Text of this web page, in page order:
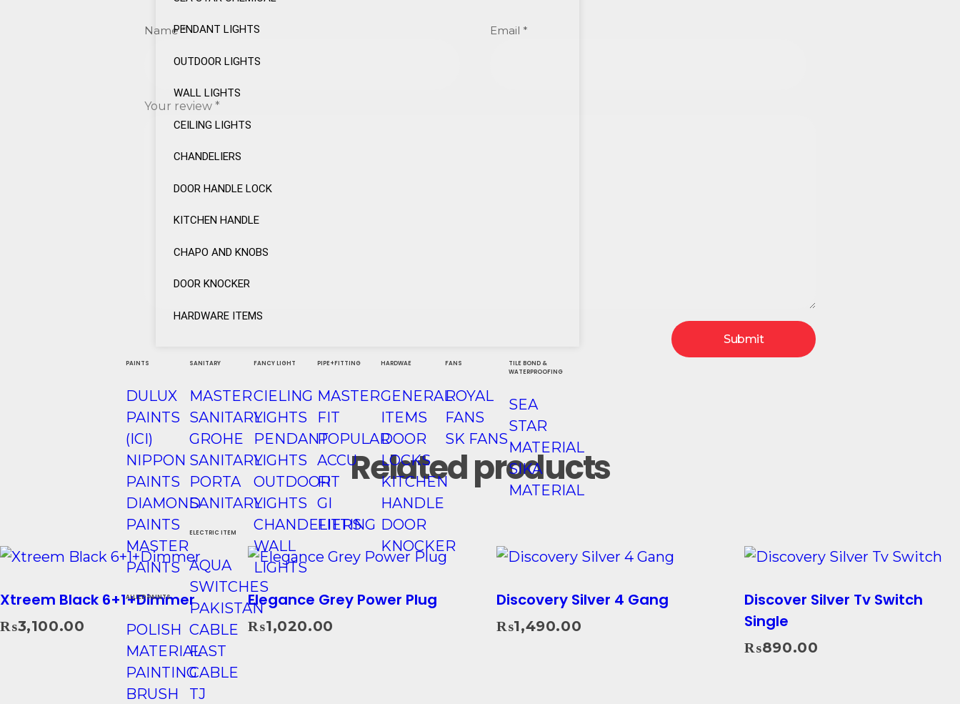
PENDANT LIGHTS
OUTDOOR LIGHTS
WALL LIGHTS
CEILING LIGHTS
CHANDELIERS
DOOR HANDLE LOCK
KITCHEN HANDLE
CHAPO AND KNOBS
DOOR KNOCKER
HARDWARE ITEMS
PAINTS
DULUX
PAINTS
(ICI)
NIPPON
PAINTS
DIAMOND
PAINTS
MASTER
PAINTS
ALLIED PAINTS
POLISH
MATERIAL
PAINTING
BRUSH
SANITARY
MASTER
SANITARY
GROHE
SANITARY
PORTA
SANITARY
ELECTRIC ITEM
AQUA
SWITCHES
PAKISTAN
CABLE
FAST
CABLE
TJ
FANCY LIGHT
CIELING
LIGHTS
PENDANT
LIGHTS
OUTDOOR
LIGHTS
CHANDELIERS
WALL
LIGHTS
PIPE+FITTING
MASTER
FIT
POPULAR
ACCU
FIT
GI
FITTING
HARDWAE
GENERAL
ITEMS
DOOR
LOCKS
KITCHEN
HANDLE
DOOR
KNOCKER
FANS
ROYAL
FANS
SK FANS
TILE BOND &
WATERPROOFING
SEA
STAR
MATERIAL
SIKA
MATERIAL
Name* Email *
Your review *
Related products
Xtreem Black 6+1+Dimmer
₨3,100.00
Elegance Grey Power Plug
₨1,020.00
Add To Cart
Discovery Silver 4 Gang
₨1,490.00
Discover Silver Tv Switch
Single
₨890.00